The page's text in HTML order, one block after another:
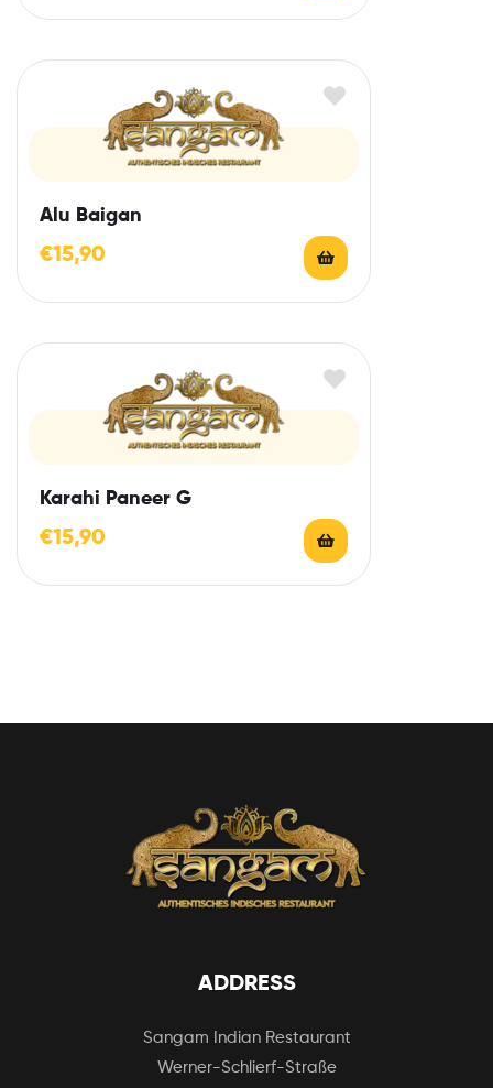
Alu Baigan
€15,90
Karahi Paneer G
€15,90
ADDRESS
Sangam Indian Restaurant
Werner-Schlierf-Straße